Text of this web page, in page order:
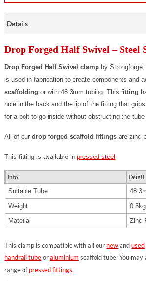
Details
Drop Forged Half Swivel – Steel
Drop Forged Half Swivel clamp by
is used in fabrication to create components and
scaffolding or with 48.3mm tubing. This fitting
hole in the back and the lip of the fitting that
for a bolt to go inside without obstructing the
All of ourdrop forged scaffold fittings are zinc
This fitting is available inpressed steel
Info
Detail
Suitable Tube
Weight
0.5kg
Material
Zinc
This clamp is compatible with all our newandused
handrail tubeoraluminium scaffold tube. You
range ofpressed fittings.